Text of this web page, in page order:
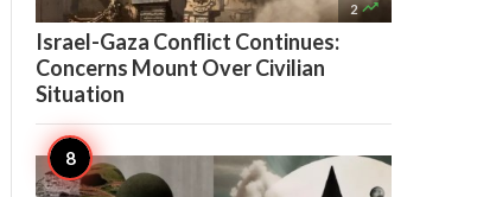
2 
Israel-Gaza Conflict Continues:
Concerns Mount Over Civilian
Situation